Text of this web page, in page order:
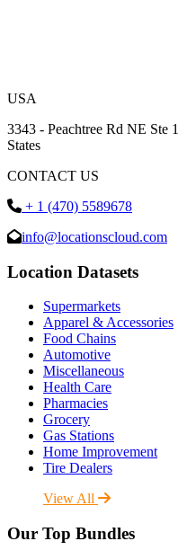
USA
3343 - Peachtree Rd NE Ste
States
CONTACT US
+ 1 (470) 5589678
info@locationscloud.com
Location Datasets
Supermarkets
Apparel & Accessories
Food Chains
Automotive
Miscellaneous
Health Care
Pharmacies
Grocery
Gas Stations
Home Improvement
Tire Dealers
View All
Our Top Bundles